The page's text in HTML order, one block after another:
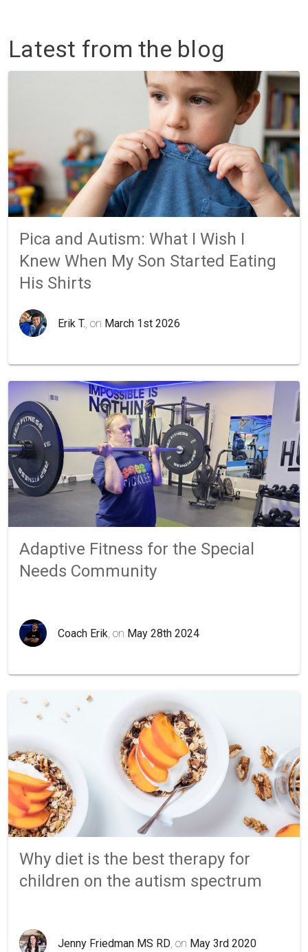
Latest from the blog
Pica and Autism: What I Wish I
Knew When My Son Started Eating
His Shirts
Erik T. , on March 1st 2026
Adaptive Fitness for the Special
Needs Community
Coach Erik , on May 28th 2024
Why diet is the best therapy for
children on the autism spectrum
Jenny Friedman MS RD , on May 3rd 2020